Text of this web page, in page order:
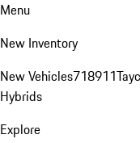
Menu
New Inventory
New Vehicles718911
Hybrids
Explore